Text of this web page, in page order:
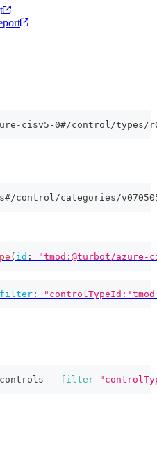
cisv5-0#/control/types/
control/categories/
( id : "tmod:@turbot/
filter :
--filter